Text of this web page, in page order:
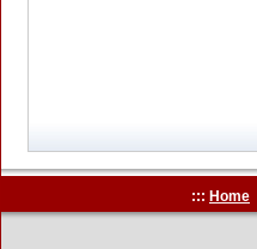
::: Home